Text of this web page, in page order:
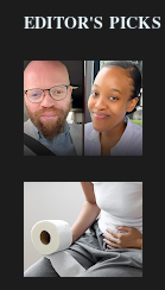
EDITOR'S PICKS